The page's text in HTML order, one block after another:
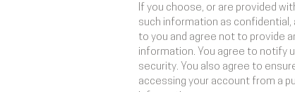
If you choose, or are provided
such information as confidential,
to you and agree not to provide
information. You agree to notify
security. You also agree to
accessing your account from a